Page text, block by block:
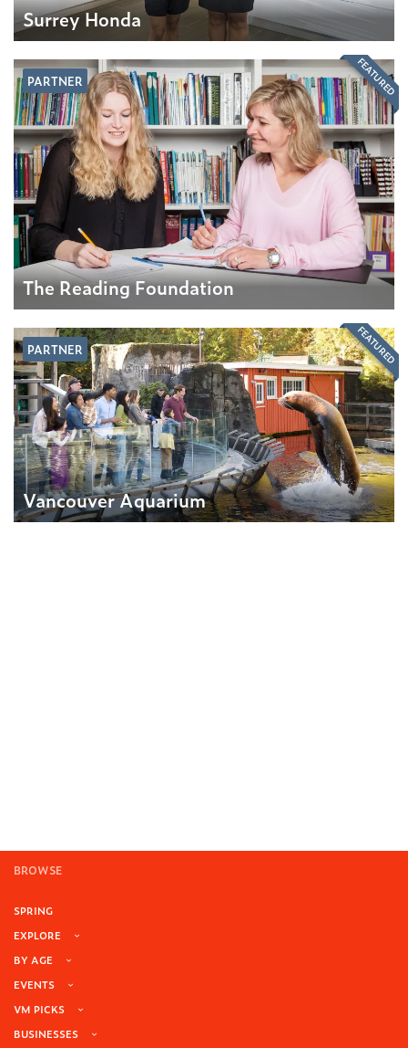
Surrey Honda
PARTNER
The Reading Foundation
FEATURED
PARTNER
Vancouver Aquarium
FEATURED
BROWSE
SPRING
EXPLORE
BY AGE
EVENTS
VM PICKS
BUSINESSES